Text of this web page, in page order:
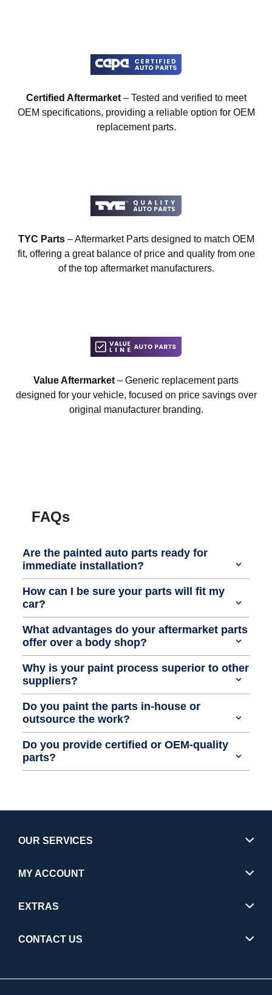
Certified Aftermarket– Tested and verified to meet
OEM specifications, providing a reliable option for OEM
replacement parts.
TYC Parts– Aftermarket Parts designed to match OEM
fit, offering a great balance of price and quality from one
of the top aftermarket manufacturers.
Value Aftermarket – Generic replacement parts
designed for your vehicle, focused on price savings over
original manufacturer branding.
FAQs
Are the painted auto parts ready for
immediate installation?
How can I be sure your parts will fit my
car?
What advantages do your aftermarket parts
offer over a body shop?
Why is your paint process superior to other
suppliers?
Do you paint the parts in-house or
outsource the work?
Do you provide certified or OEM-quality
parts?
OUR SERVICES
MY ACCOUNT
EXTRAS
CONTACT US